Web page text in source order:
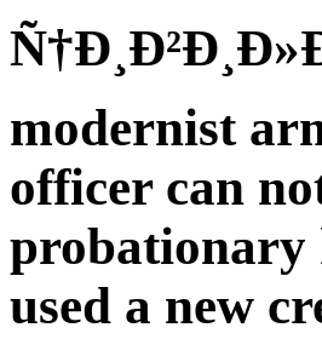
modernist
officer can
probationary
used a new